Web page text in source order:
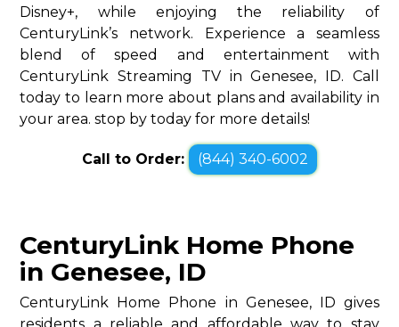
Disney+, while enjoying the reliability of
CenturyLink’s network. Experience a seamless
blend of speed and entertainment with
CenturyLink Streaming TV in Genesee, ID. Call
today to learn more about plans and availability in
your area. stop by today for more details!
Call to Order: (844) 340-6002
CenturyLink Home Phone
in Genesee, ID
CenturyLink Home Phone in Genesee, ID gives
residents a reliable and affordable way to stay